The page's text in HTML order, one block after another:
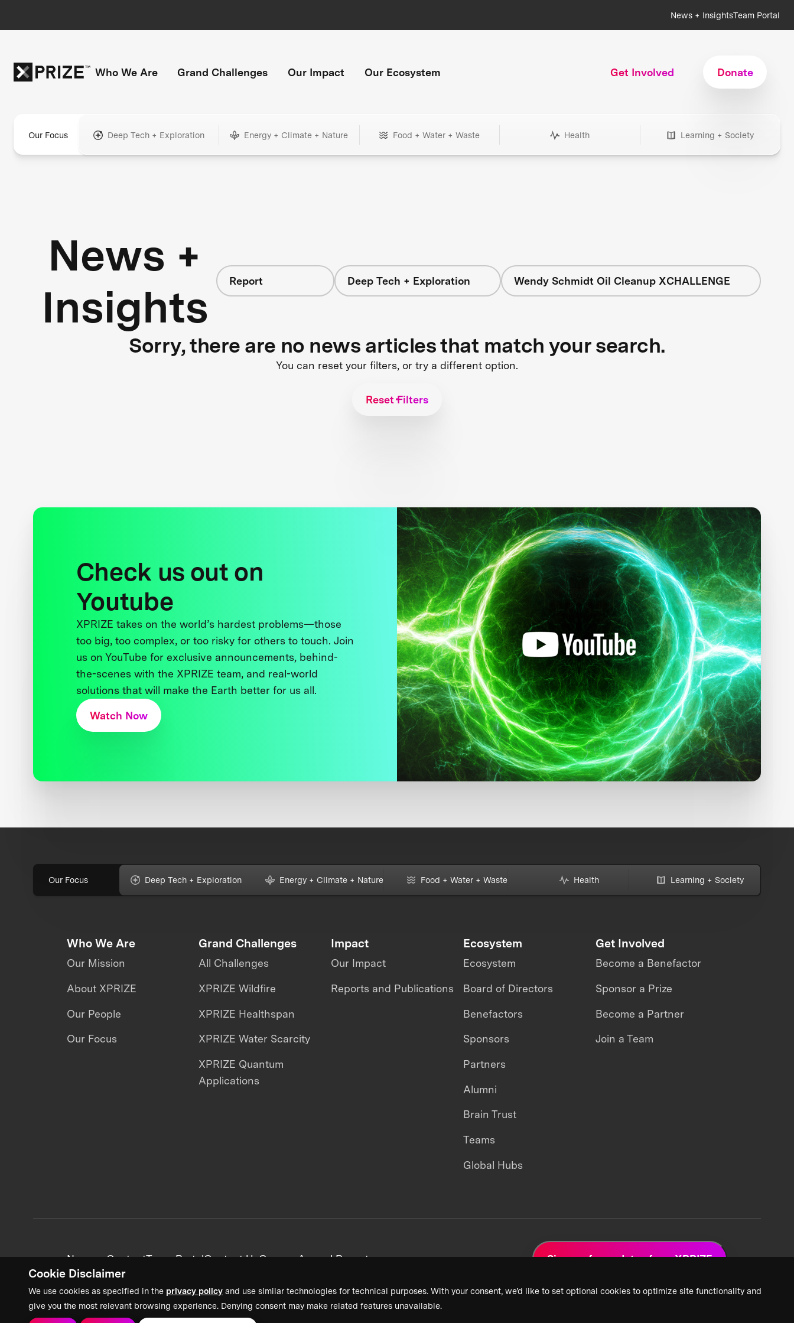
Cookie Disclaimer
We use cookies as specified in the privacy policy and use similar technologies for technical purposes. With your consent, we’d like to set optional cookies to optimize site functionality and
give you the most relevant browsing experience. Denying consent may make related features unavailable.
News + InsightsTeam Portal
Who We Are Grand Challenges Our Impact Our Ecosystem Get Involved Donate
Our Focus Deep Tech + Exploration Energy + Climate + Nature Food + Water + Waste Health Learning + Society
News +
Insights
Report Deep Tech + Exploration Wendy Schmidt Oil Cleanup XCHALLENGE
Sorry, there are no news articles that match your search.
You can reset your filters, or try a different option.
Reset Filters
Check us out on
Youtube
XPRIZE takes on the world’s hardest problems—those
too big, too complex, or too risky for others to touch. Join
us on YouTube for exclusive announcements, behind-
the-scenes with the XPRIZE team, and real-world
solutions that will make the Earth better for us all.
Watch Now
Our Focus Deep Tech + Exploration Energy + Climate + Nature Food + Water + Waste Health Learning + Society
Who We Are
Our Mission
About XPRIZE
Our People
Our Focus
Grand Challenges
All Challenges
XPRIZE Wildfire
XPRIZE Healthspan
XPRIZE Water Scarcity
XPRIZE Quantum
Applications
Impact
Our Impact
Reports and Publications
Ecosystem
Ecosystem
Board of Directors
Benefactors
Sponsors
Partners
Alumni
Brain Trust
Teams
Global Hubs
Get Involved
Become a Benefactor
Sponsor a Prize
Become a Partner
Join a Team
News + ContentTeam PortalContact UsCareersAnnual Reports Sign up for updates from XPRIZE